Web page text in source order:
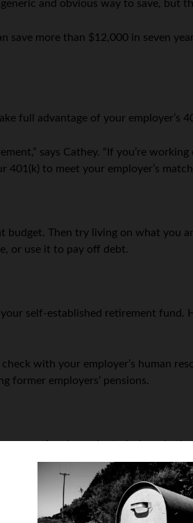
and obvious way to save, but
more than $12,000 in seven
full advantage of your employer’s
says Cathey. “If you’re
to meet your employer’s
Then try living on what you
or use it to pay off debt.
self-established retirement fund.
check with your employer’s human
former employers’ pensions.
supporting dependents, judge